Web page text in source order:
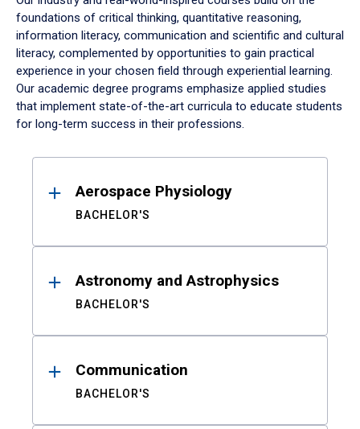
foundations of critical thinking, quantitative reasoning,
information literacy, communication and scientific and cultural
literacy, complemented by opportunities to gain practical
experience in your chosen field through experiential learning.
Our academic degree programs emphasize applied studies
that implement state-of-the-art curricula to educate students
for long-term success in their professions.
ResultsAerospace Physiology
BACHELOR'S
Astronomy and Astrophysics
BACHELOR'S
Communication
BACHELOR'S